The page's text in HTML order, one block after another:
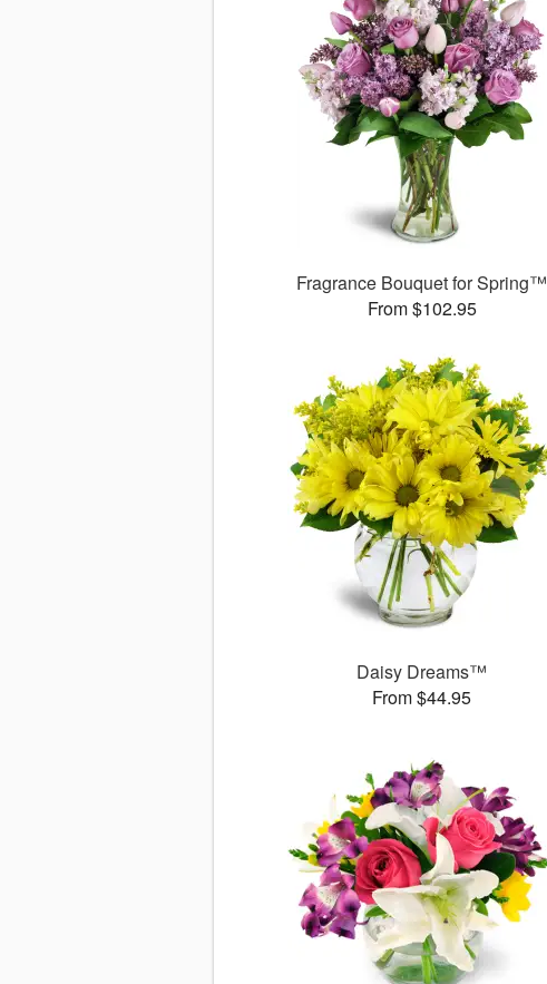
Fragrance Bouquet for Spring™
From $102.95
Daisy Dreams™
From $44.95